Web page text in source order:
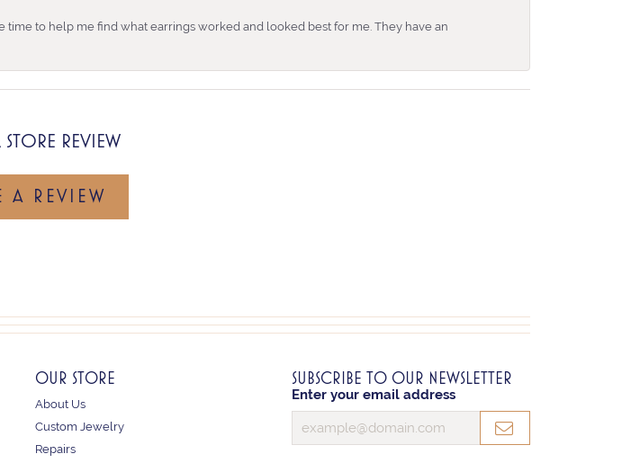
to help me find what earrings worked and looked best for me. They have an
STORE REVIEW
A REVIEW
OUR STORE
About Us
Custom Jewelry
Repairs
SUBSCRIBE TO OUR NEWSLETTER
Enter your email address